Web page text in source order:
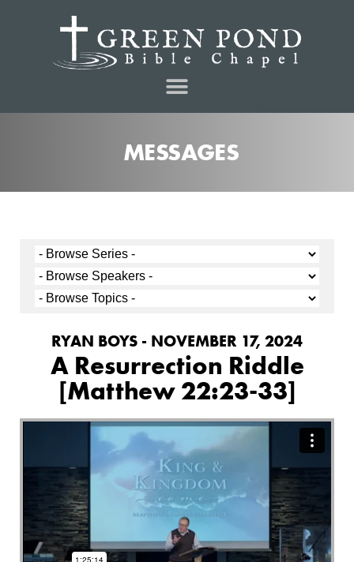
MESSAGES
RYAN BOYS - NOVEMBER 17, 2024
A Resurrection Riddle
[Matthew 22:23-33]